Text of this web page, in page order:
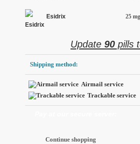
Esidrix 25
Update 90 pills
Shipping method:
Airmail service
Trackable service